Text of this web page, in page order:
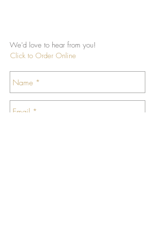
We'd love to hear from you!
Click to Order Online